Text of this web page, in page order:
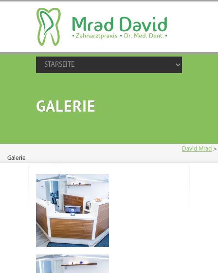
GALERIE
David Mrad >
Galerie